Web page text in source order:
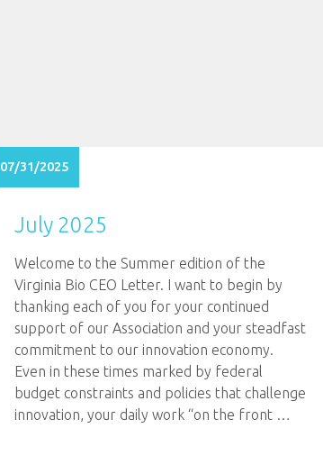
07/31/2025
July 2025
Welcome to the Summer edition of the
Virginia Bio CEO Letter. I want to begin by
thanking each of you for your continued
support of our Association and your steadfast
commitment to our innovation economy.
Even in these times marked by federal
budget constraints and policies that challenge
innovation, your daily work “on the front …